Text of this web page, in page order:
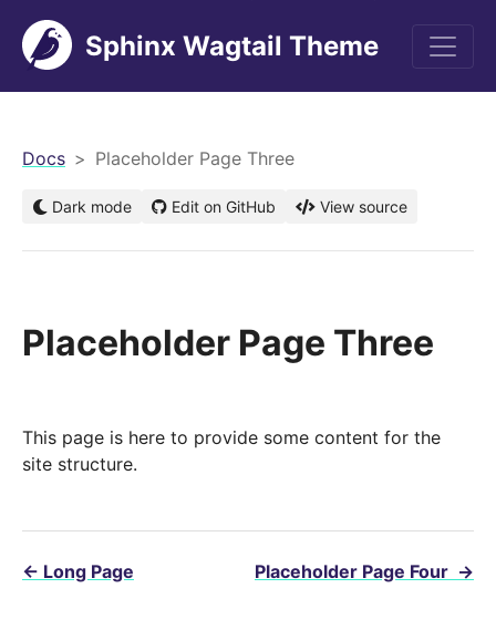
Sphinx Wagtail Theme
Docs Placeholder Page Three
Dark mode Edit on GitHub View source
Placeholder Page Three
This page is here to provide some content for the
site structure.
← Long Page Placeholder Page Four →